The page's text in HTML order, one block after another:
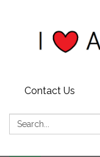
Contact Us
Search: